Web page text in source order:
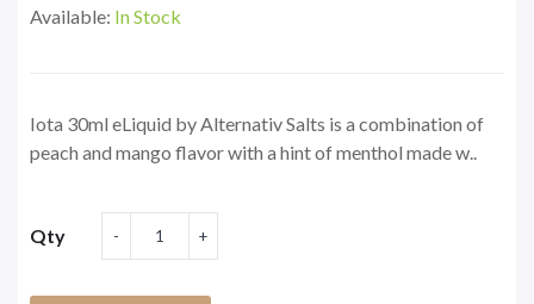
Available: In Stock
Iota 30ml eLiquid by Alternativ Salts is a combination of
peach and mango flavor with a hint of menthol made w..
Qty